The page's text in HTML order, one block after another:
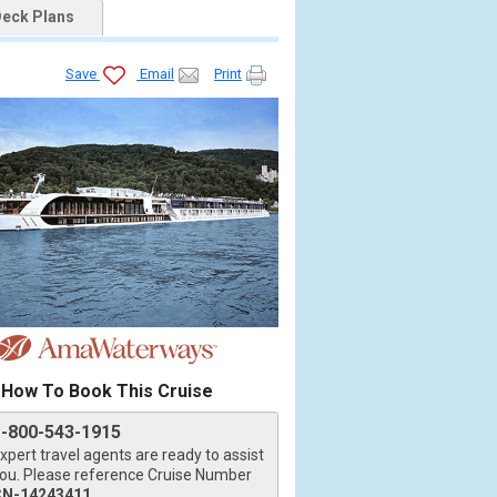
Plans
Save Email Print
How To Book This Cruise
800-543-1915
travel agents are ready to assist
Please reference Cruise Number